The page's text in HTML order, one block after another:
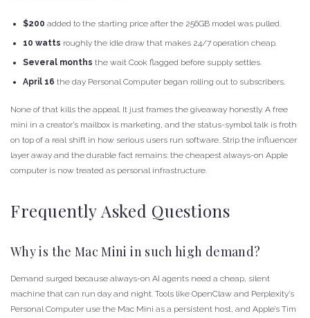
$200 added to the starting price after the 256GB model was pulled.
10 watts roughly the idle draw that makes 24/7 operation cheap.
Several months the wait Cook flagged before supply settles.
April 16 the day Personal Computer began rolling out to subscribers.
None of that kills the appeal. It just frames the giveaway honestly. A free
mini in a creator’s mailbox is marketing, and the status-symbol talk is froth
on top of a real shift in how serious users run software. Strip the influencer
layer away and the durable fact remains: the cheapest always-on Apple
computer is now treated as personal infrastructure.
Frequently Asked Questions
Why is the Mac Mini in such high demand?
Demand surged because always-on AI agents need a cheap, silent
machine that can run day and night. Tools like OpenClaw and Perplexity’s
Personal Computer use the Mac Mini as a persistent host, and Apple’s Tim